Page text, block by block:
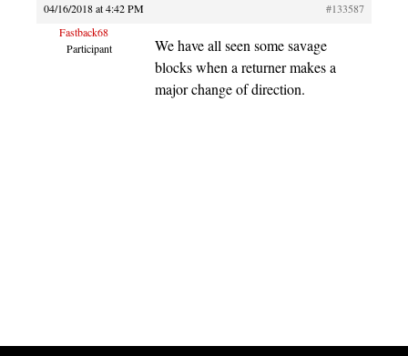
04/16/2018 at 4:42 PM
#133587
Fastback68
Participant
We have all seen some savage
blocks when a returner makes a
major change of direction.